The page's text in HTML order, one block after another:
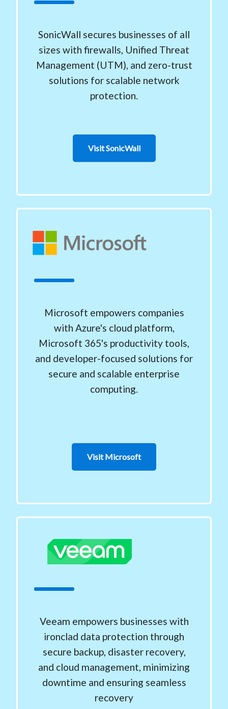
SonicWall secures businesses of all
sizes with firewalls, Unified Threat
Management (UTM), and zero-trust
solutions for scalable network
protection.
Visit SonicWall
Microsoft empowers companies
with Azure's cloud platform,
Microsoft 365's productivity tools,
and developer-focused solutions for
secure and scalable enterprise
computing.
Visit Microsoft
Veeam empowers businesses with
ironclad data protection through
secure backup, disaster recovery,
and cloud management, minimizing
downtime and ensuring seamless
recovery